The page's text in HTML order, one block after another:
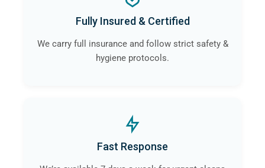
ourselves in Litherland will guarantee that the risk of
contamination and infection is eliminated.
Fully Insured & Certified
We carry full insurance and follow strict safety &
hygiene protocols.
Fast Response